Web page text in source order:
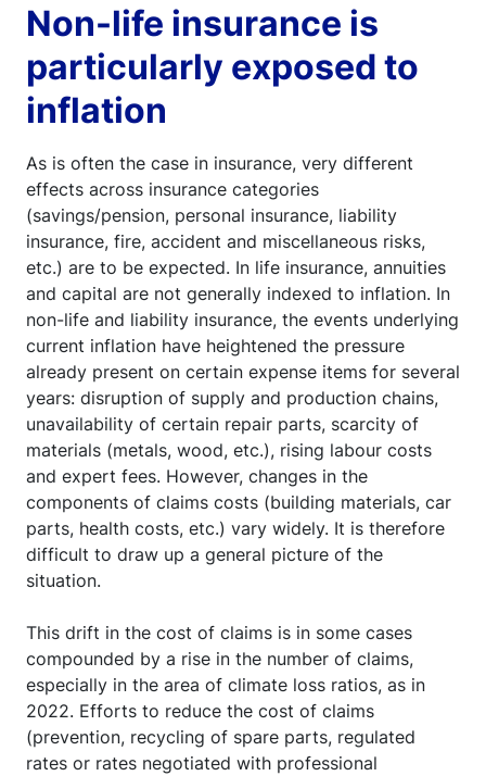
Non-life insurance is
particularly exposed to
inflation
As is often the case in insurance, very different
effects across insurance categories
(savings/pension, personal insurance, liability
insurance, fire, accident and miscellaneous risks,
etc.) are to be expected. In life insurance, annuities
and capital are not generally indexed to inflation. In
non-life and liability insurance, the events underlying
current inflation have heightened the pressure
already present on certain expense items for several
years: disruption of supply and production chains,
unavailability of certain repair parts, scarcity of
materials (metals, wood, etc.), rising labour costs
and expert fees. However, changes in the
components of claims costs (building materials, car
parts, health costs, etc.) vary widely. It is therefore
difficult to draw up a general picture of the
situation.
This drift in the cost of claims is in some cases
compounded by a rise in the number of claims,
especially in the area of climate loss ratios, as in
2022. Efforts to reduce the cost of claims
(prevention, recycling of spare parts, regulated
rates or rates negotiated with professional